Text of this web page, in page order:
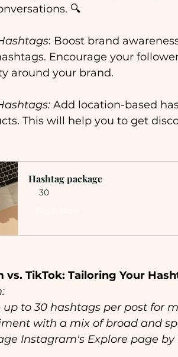
🔍
: Boost brand
Encourage your
around your brand.
Add location-based
This will help you to get
Hashtag package
30
vs. TikTok: Tailoring Your
up to 30 hashtags per post for
with a mix of broad and
Instagram's Explore page